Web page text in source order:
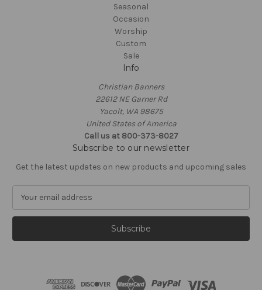
Seasonal
Occasion
Worship
Custom
Sale
Info
Christian Banners
22612 NE Garner Rd
Yacolt, WA 98675
United States of America
Call us at 800-373-8027
Subscribe to our newsletter
Get the latest updates on new products and upcoming sales
a
l